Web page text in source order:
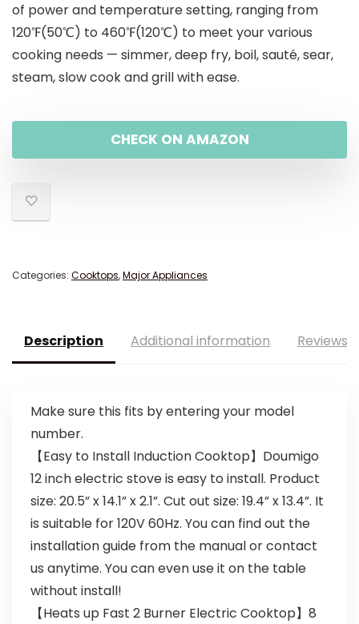
of power and temperature setting, ranging from
120℉(50℃) to 460℉(120℃) to meet your various
cooking needs — simmer, deep fry, boil, sauté, sear,
steam, slow cook and grill with ease.
CHECK ON AMAZON
Categories: Cooktops,Major Appliances
Description Additional information Reviews
Make sure this fits by entering your model
number.
【Easy to Install Induction Cooktop】Doumigo
12 inch electric stove is easy to install. Product
size: 20.5” x 14.1” x 2.1”. Cut out size: 19.4” x 13.4”. It
is suitable for 120V 60Hz. You can find out the
installation guide from the manual or contact
us anytime. You can even use it on the table
without install!
【Heats up Fast 2 Burner Electric Cooktop】8